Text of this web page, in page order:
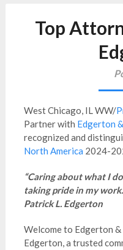
Top
West Chicago, IL WW/
Partner with Edgerton
recognized and
North America 2024-
“Caring about what I
taking pride in my
Patrick L. Edgerton
Welcome to Edgerton &
Edgerton, a trusted